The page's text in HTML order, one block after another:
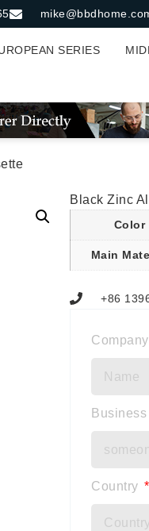
SERIES
Black Zinc
Color
Main
+86
Business
Country